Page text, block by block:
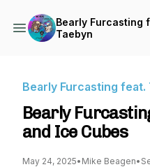
Bearly Furcasting
Taebyn
Bearly Furcasting feat.
Bearly
and Ice Cubes
May 24, 2025• Mike Beagen•